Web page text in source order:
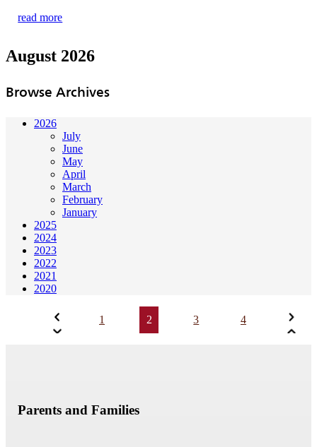
read more
August 2026
Browse Archives
2026
July
June
May
April
March
February
January
2025
2024
2023
2022
2021
2020
1 2 3 4
Parents and Families